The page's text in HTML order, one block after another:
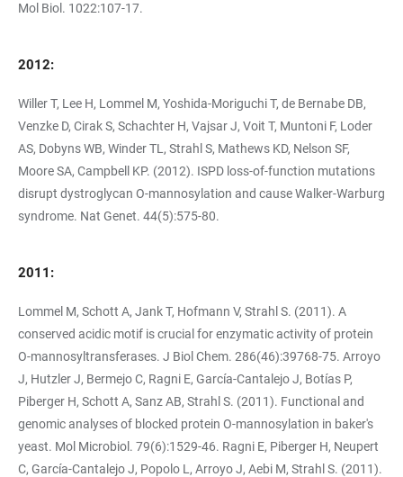
Mol Biol. 1022:107-17.
2012:
Willer T, Lee H, Lommel M, Yoshida-Moriguchi T, de Bernabe DB,
Venzke D, Cirak S, Schachter H, Vajsar J, Voit T, Muntoni F, Loder
AS, Dobyns WB, Winder TL, Strahl S, Mathews KD, Nelson SF,
Moore SA, Campbell KP. (2012). ISPD loss-of-function mutations
disrupt dystroglycan O-mannosylation and cause Walker-Warburg
syndrome. Nat Genet. 44(5):575-80.
2011:
Lommel M, Schott A, Jank T, Hofmann V, Strahl S. (2011). A
conserved acidic motif is crucial for enzymatic activity of protein
O-mannosyltransferases. J Biol Chem. 286(46):39768-75. Arroyo
J, Hutzler J, Bermejo C, Ragni E, García-Cantalejo J, Botías P,
Piberger H, Schott A, Sanz AB, Strahl S. (2011). Functional and
genomic analyses of blocked protein O-mannosylation in baker's
yeast. Mol Microbiol. 79(6):1529-46. Ragni E, Piberger H, Neupert
C, García-Cantalejo J, Popolo L, Arroyo J, Aebi M, Strahl S. (2011).